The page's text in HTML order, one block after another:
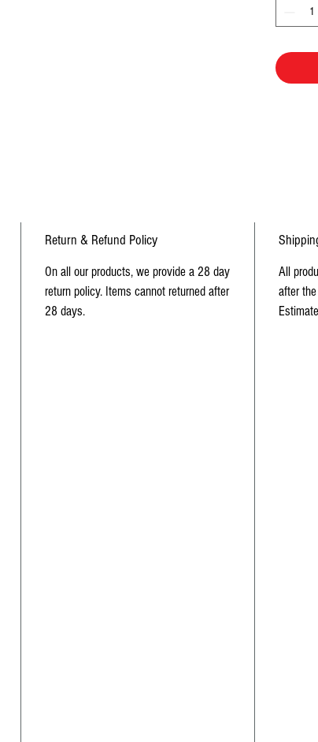
Box
tain
s
1
1
Return & Refund Policy
On all our products, we provide a 28 day
return policy. Items cannot returned after
28 days.
All
after